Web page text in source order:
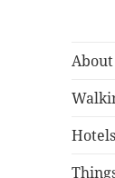
About
Hotels